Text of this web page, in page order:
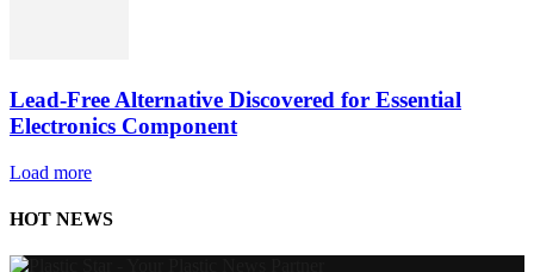
Lead-Free Alternative Discovered for Essential
Electronics Component
Load more
HOT NEWS